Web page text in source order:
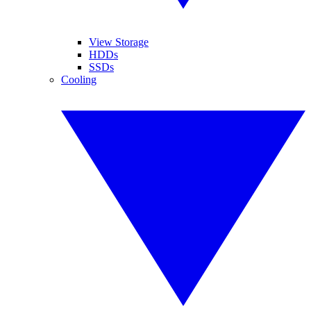
View Storage
HDDs
SSDs
Cooling